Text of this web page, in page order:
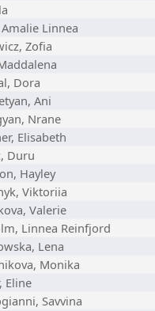
Linnea
Zofia
Dora
Ani
Nrane
Elisabeth
Duru
Hayley
Viktoriia
Valerie
Linnea Reinfjord
Lena
Monika
Eline
Savvina